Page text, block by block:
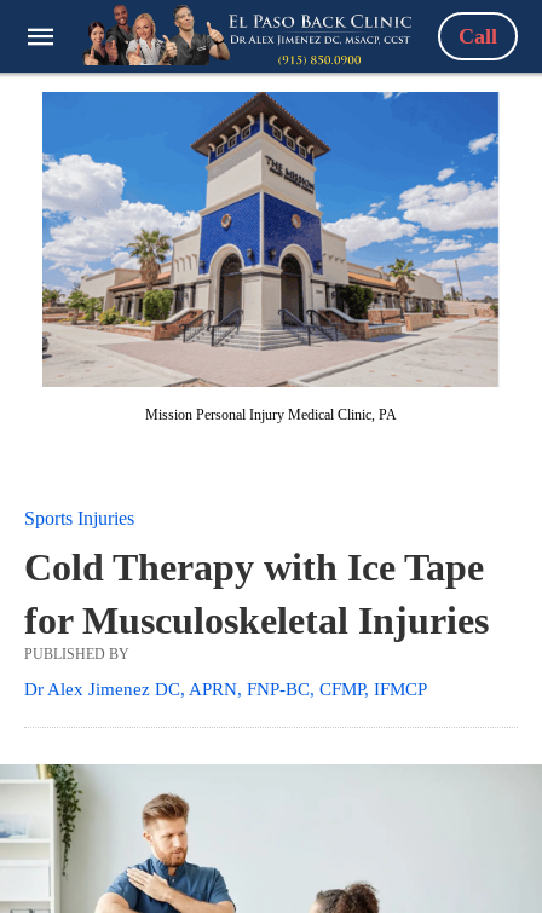
Call
Mission Personal Injury Medical Clinic, PA
Sports Injuries
Cold Therapy with Ice Tape
for Musculoskeletal Injuries
PUBLISHED BY
Dr Alex Jimenez DC, APRN, FNP-BC, CFMP, IFMCP